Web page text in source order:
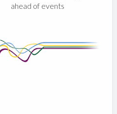
ahead of events